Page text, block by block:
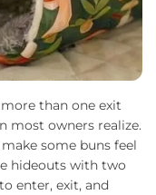
than one exit
most owners realize.
some buns feel
hideouts with two
enter, exit, and